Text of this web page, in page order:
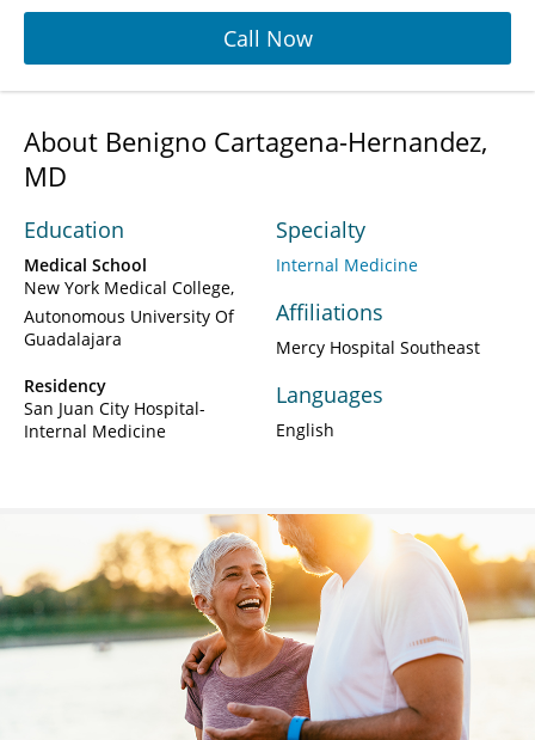
Call Now
About Benigno Cartagena-Hernandez,
MD
Education
Medical School
New York Medical College
Autonomous University Of
Guadalajara
Residency
San Juan City Hospital-
Internal Medicine
Specialty
Internal Medicine
Affiliations
Mercy Hospital Southeast
Languages
English